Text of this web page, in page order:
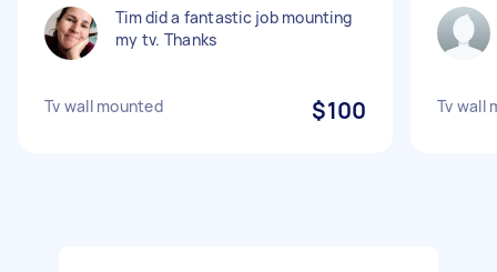
Tim did a fantastic job mounting
my tv. Thanks
Tv wall mounted $100 Tv wall